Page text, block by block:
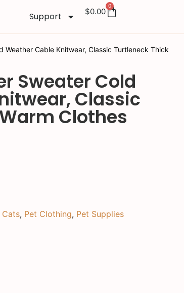
Support $0.00
0
Weather Cable Knitwear, Classic Turtleneck Thick
Sweater Cold
Classic
Clothes
Cats, Pet Clothing, Pet Supplies